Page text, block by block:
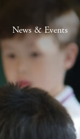
News & Events